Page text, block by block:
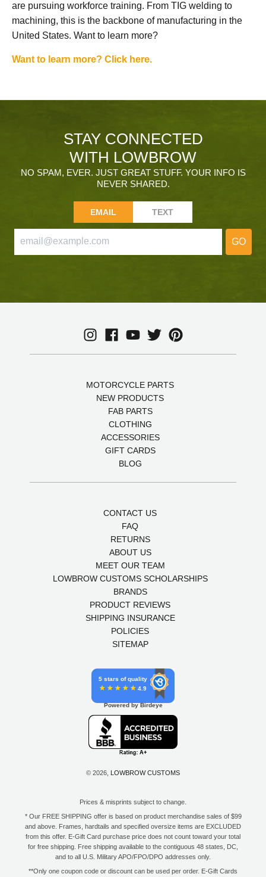
are pursuing workforce training. From TIG welding to
machining, this is the backbone of manufacturing in the
United States. Want to learn more?
Want to learn more? Click here.
STAY CONNECTED
WITH LOWBROW
NO SPAM, EVER. JUST GREAT STUFF. YOUR INFO IS
NEVER SHARED.
EMAIL TEXT
GO
MOTORCYCLE PARTS
NEW PRODUCTS
FAB PARTS
CLOTHING
ACCESSORIES
GIFT CARDS
BLOG
CONTACT US
FAQ
RETURNS
ABOUT US
MEET OUR TEAM
LOWBROW CUSTOMS SCHOLARSHIPS
BRANDS
PRODUCT REVIEWS
SHIPPING INSURANCE
POLICIES
SITEMAP
5 stars of quality
4.9
Powered by Birdeye
© 2026, LOWBROW CUSTOMS
Prices & misprints subject to change.
* Our FREE SHIPPING offer is based on product merchandise sales of $99
and above. Frames, hardtails and specified oversize items are EXCLUDED
from this offer. E-Gift Card purchase price does not count toward your total
for free shipping. Free shipping available to the contiguous 48 states, DC,
and to all U.S. Military APO/FPO/DPO addresses only.
**Only one coupon code or discount can be used per order. E-Gift Cards